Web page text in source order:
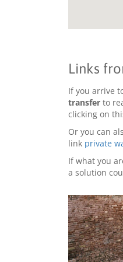
Links
If you arrive
transfer to
clicking on
Or you can
link private
If what you
a solution